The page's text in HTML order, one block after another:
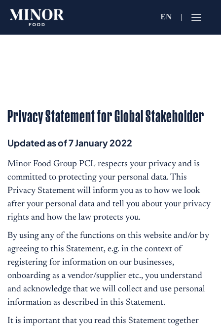
Privacy Statement for Global Stakeholder
Updated as of 7 January 2022
Minor Food Group PCL respects your privacy and is
committed to protecting your personal data. This
Privacy Statement will inform you as to how we look
after your personal data and tell you about your privacy
rights and how the law protects you.
By using any of the functions on this website and/or by
agreeing to this Statement, e.g. in the context of
registering for information on our businesses,
onboarding as a vendor/supplier etc., you understand
and acknowledge that we will collect and use personal
information as described in this Statement.
It is important that you read this Statement together
Jobs
Search by Brands
Search by
EN